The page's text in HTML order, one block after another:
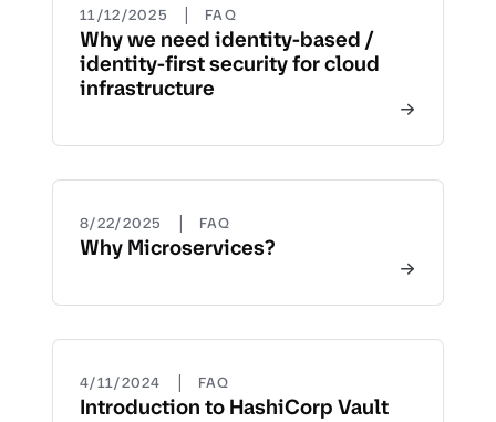
11/12/2025 | FAQ
Why we need identity-based /
identity-first security for cloud
infrastructure
8/22/2025 | FAQ
Why Microservices?
4/11/2024 | FAQ
Introduction to HashiCorp Vault